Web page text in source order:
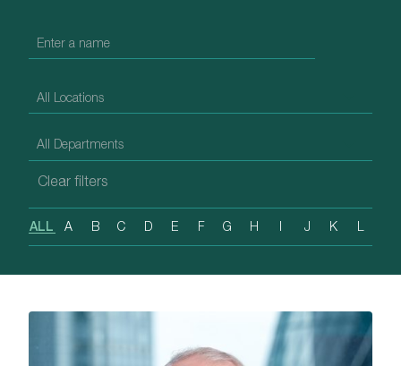
ALL A B C D E F G H I J K L